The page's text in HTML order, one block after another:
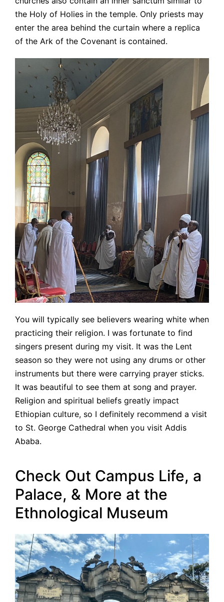
the Holy of Holies in the temple. Only priests may
enter the area behind the curtain where a replica
of the Ark of the Covenant is contained.
You will typically see believers wearing white when
practicing their religion. I was fortunate to find
singers present during my visit. It was the Lent
season so they were not using any drums or other
instruments but there were carrying prayer sticks.
It was beautiful to see them at song and prayer.
Religion and spiritual beliefs greatly impact
Ethiopian culture, so I definitely recommend a visit
to St. George Cathedral when you visit Addis
Ababa.
Check Out Campus Life, a
Palace, & More at the
Ethnological Museum